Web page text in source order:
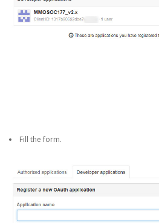
Fill the form.